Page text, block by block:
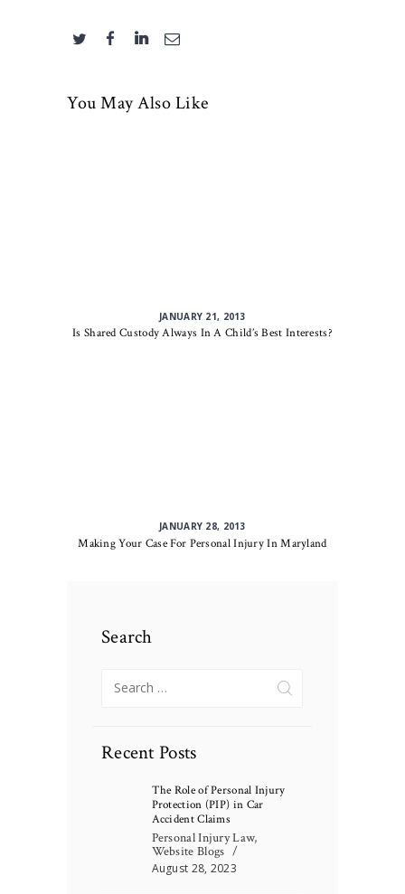
You May Also Like
JANUARY 21, 2013
Is Shared Custody Always In A Child’s Best Interests?
JANUARY 28, 2013
Making Your Case For Personal Injury In Maryland
Search
for:
Recent Posts
The Role of Personal Injury
Protection (PIP) in Car
Accident Claims
Personal Injury Law,
Website Blogs
August 28, 2023